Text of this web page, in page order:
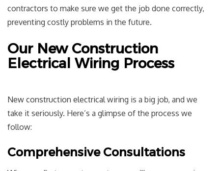
contractors to make sure we get the job done correctly,
preventing costly problems in the future.
Our New Construction
Electrical Wiring Process
New construction electrical wiring is a big job, and we
take it seriously. Here’s a glimpse of the process we
follow:
Comprehensive Consultations